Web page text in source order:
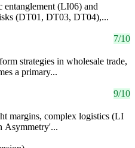
entanglement (LI06) and
(DT01, DT03, DT04),...
7/10
strategies in wholesale trade,
a primary...
9/10
margins, complex logistics (LI
Asymmetry'...